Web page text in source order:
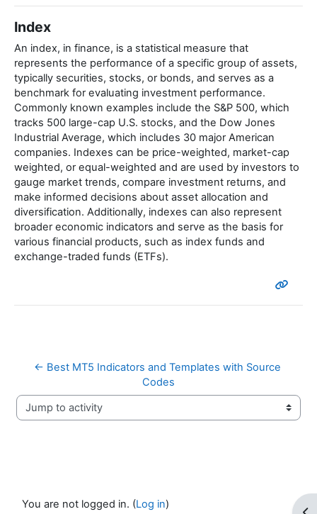
Index
An index, in finance, is a statistical measure that
represents the performance of a specific group of assets,
typically securities, stocks, or bonds, and serves as a
benchmark for evaluating investment performance.
Commonly known examples include the S&P 500, which
tracks 500 large-cap U.S. stocks, and the Dow Jones
Industrial Average, which includes 30 major American
companies. Indexes can be price-weighted, market-cap
weighted, or equal-weighted and are used by investors to
gauge market trends, compare investment returns, and
make informed decisions about asset allocation and
diversification. Additionally, indexes can also represent
broader economic indicators and serve as the basis for
various financial products, such as index funds and
exchange-traded funds (ETFs).
← Best MT5 Indicators and Templates with Source
Codes
Jump to activity
You are not logged in. (Log in)